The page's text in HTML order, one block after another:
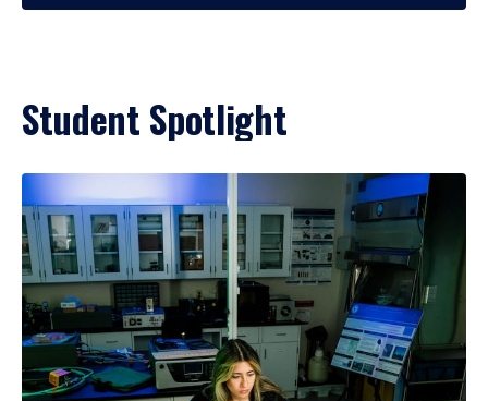
Student Spotlight